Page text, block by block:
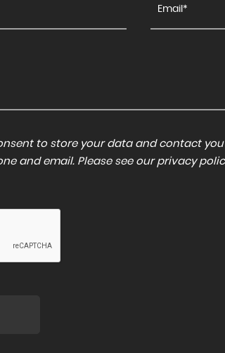
to store your data and contact
and email. Please see our privacy